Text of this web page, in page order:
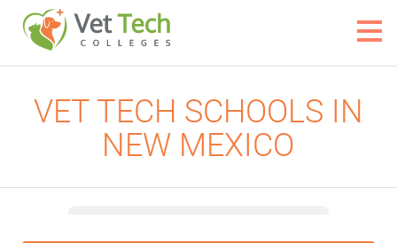
VET TECH SCHOOLS IN
NEW MEXICO